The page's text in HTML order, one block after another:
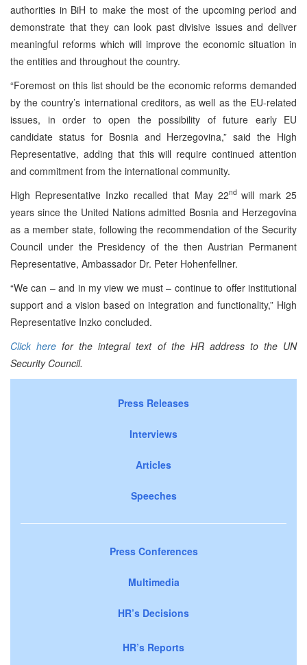
authorities in BiH to make the most of the upcoming period and
demonstrate that they can look past divisive issues and deliver
meaningful reforms which will improve the economic situation in
the entities and throughout the country.
“Foremost on this list should be the economic reforms demanded
by the country’s international creditors, as well as the EU-related
issues, in order to open the possibility of future early EU
candidate status for Bosnia and Herzegovina,” said the High
Representative, adding that this will require continued attention
and commitment from the international community.
High Representative Inzko recalled that May 22nd will mark 25
years since the United Nations admitted Bosnia and Herzegovina
as a member state, following the recommendation of the Security
Council under the Presidency of the then Austrian Permanent
Representative, Ambassador Dr. Peter Hohenfellner.
“We can – and in my view we must – continue to offer institutional
support and a vision based on integration and functionality,” High
Representative Inzko concluded.
Click here for the integral text of the HR address to the UN
Security Council.
Press Releases
Interviews
Articles
Speeches
Press Conferences
Multimedia
HR’s Decisions
HR’s Reports